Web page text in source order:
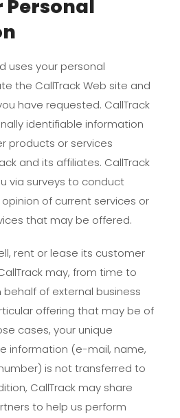
Personal
uses your personal
the CallTrack Web site and
have requested. CallTrack
identifiable information
products or services
and its affiliates. CallTrack
via surveys to conduct
of current services or
that may be offered.
rent or lease its customer
may, from time to
of external business
offering that may be of
cases, your unique
information (e-mail, name,
is not transferred to
CallTrack may share
to help us perform